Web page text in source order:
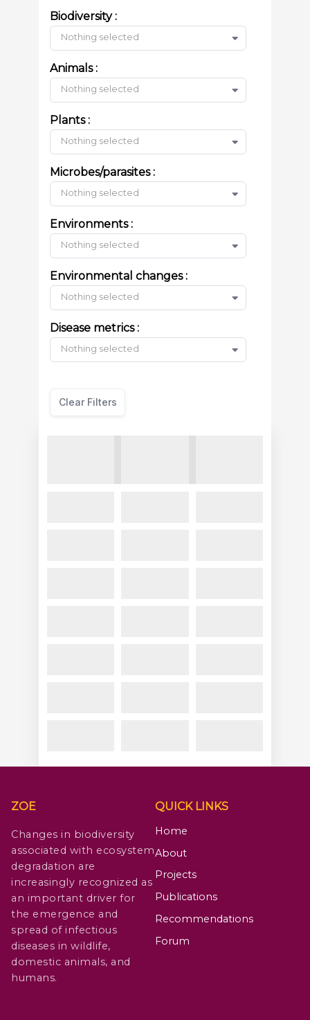
Biodiversity :
Nothing selected
Animals :
Nothing selected
Plants :
Nothing selected
Microbes/parasites :
Nothing selected
Environments :
Nothing selected
Environmental changes :
Nothing selected
Disease metrics :
Nothing selected
Clear Filters
ZOE
Changes in biodiversity
associated with ecosystem
degradation are
increasingly recognized as
an important driver for
the emergence and
spread of infectious
diseases in wildlife,
domestic animals, and
humans.
QUICK LINKS
Home
About
Projects
Publications
Recommendations
Forum